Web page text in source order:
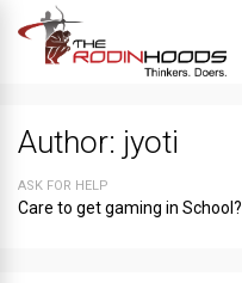
Author: jyoti
ASK FOR HELP
Care to get gaming in School?